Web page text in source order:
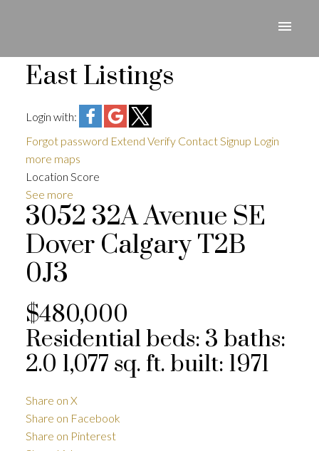
East Listings
Login with:
Forgot password Extend Verify ContactSignup Login
more maps
Location Score
See more
3052 32A Avenue SE
Dover Calgary T2B
0J3
$480,000
Residentialbeds: 3 baths:
2.0 1,077 sq. ft.built: 1971
Share on X
Share on Facebook
Share on Pinterest